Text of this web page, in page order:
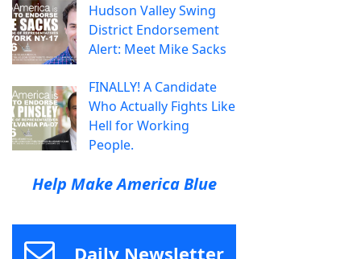
Hudson Valley Swing
District Endorsement
Alert: Meet Mike Sacks
FINALLY! A Candidate
Who Actually Fights Like
Hell for Working
People.
Help Make America Blue
Daily Newsletter